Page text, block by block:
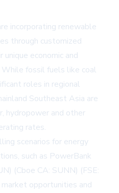
incorporating renewable
through customized
economic and
While fossil fuels like coal
roles in regional
Southeast Asia are
hydropower and other
rates.
scenarios for energy
such as PowerBank
(Cboe CA: SUNN) (FSE:
opportunities and